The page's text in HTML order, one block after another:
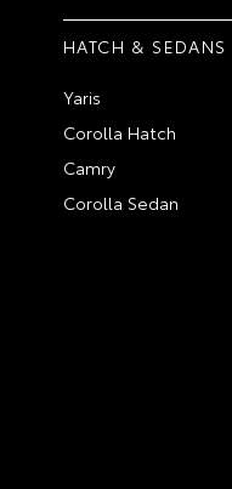
HATCH & SEDANS
Yaris
Corolla Hatch
Camry
Corolla Sedan